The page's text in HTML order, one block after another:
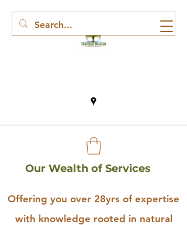
Offering you over 28yrs of expertise
with knowledge rooted in natural
Our Wealth of Services